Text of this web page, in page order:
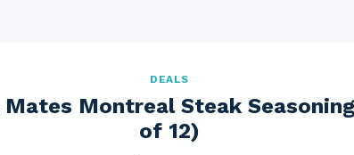
DEALS
Montreal Steak
of 12)